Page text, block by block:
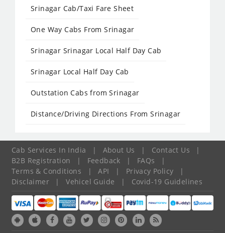
Srinagar Cab/Taxi Fare Sheet
One Way Cabs From Srinagar
Srinagar Srinagar Local Half Day Cab
Srinagar Local Half Day Cab
Outstation Cabs from Srinagar
Distance/Driving Directions From Srinagar
Cab Services In India | About Us | Contact Us
|
B2B Registration
| Feedback | FAQs
|
Terms & Conditions
| API | Privacy Policy
|
Disclaimer
| Vehicel Guide | Covid-19 Guidelines